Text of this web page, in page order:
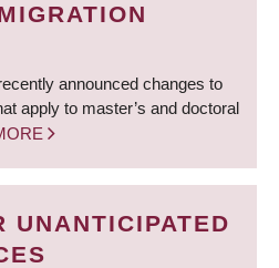
announced changes to
apply to master’s and doctoral
UNANTICIPATED